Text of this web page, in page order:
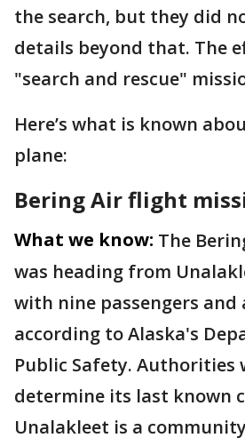
the search, but they did
details beyond that. The
"search and rescue"
Here’s what is known
plane:
Bering Air flight
What we know: The
was heading from
with nine passengers and
according to Alaska's
Public Safety. Authorities
determine its last known
Unalakleet is a